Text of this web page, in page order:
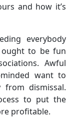
and how it’s
everybody
to be fun
Awful
want to
dismissal.
to put the
profitable.